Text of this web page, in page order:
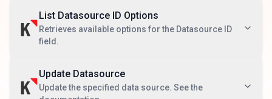
List Datasource ID Options
Retrieves available options for the Datasource ID
field.
Update Datasource
Update the specified data source. See the